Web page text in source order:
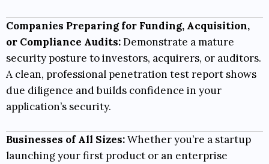
Companies Preparing for Funding, Acquisition,
or Compliance Audits:Demonstrate a mature
security posture to investors, acquirers, or auditors.
A clean, professional penetration test report shows
due diligence and builds confidence in your
application’s security.
Businesses of All Sizes:Whether you’re a startup
launching your first product or an enterprise